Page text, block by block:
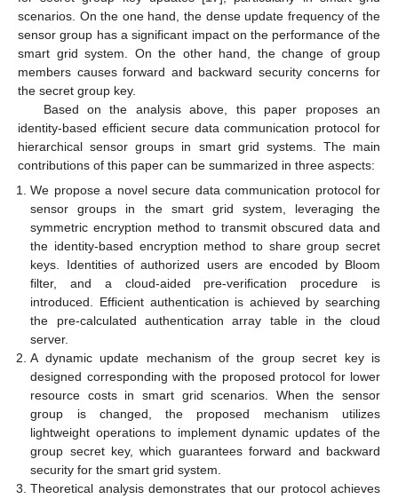
scenarios. On the one hand, the dense update frequency of the
sensor group has a significant impact on the performance of the
smart grid system. On the other hand, the change of group
members causes forward and backward security concerns for
the secret group key.
Based on the analysis above, this paper proposes an
identity-based efficient secure data communication protocol for
hierarchical sensor groups in smart grid systems. The main
contributions of this paper can be summarized in three aspects:
We propose a novel secure data communication protocol for
sensor groups in the smart grid system, leveraging the
symmetric encryption method to transmit obscured data and
the identity-based encryption method to share group secret
keys. Identities of authorized users are encoded by Bloom
filter, and a cloud-aided pre-verification procedure is
introduced. Efficient authentication is achieved by searching
the pre-calculated authentication array table in the cloud
server.
A dynamic update mechanism of the group secret key is
designed corresponding with the proposed protocol for lower
resource costs in smart grid scenarios. When the sensor
group is changed, the proposed mechanism utilizes
lightweight operations to implement dynamic updates of the
group secret key, which guarantees forward and backward
security for the smart grid system.
Theoretical analysis demonstrates that our protocol achieves